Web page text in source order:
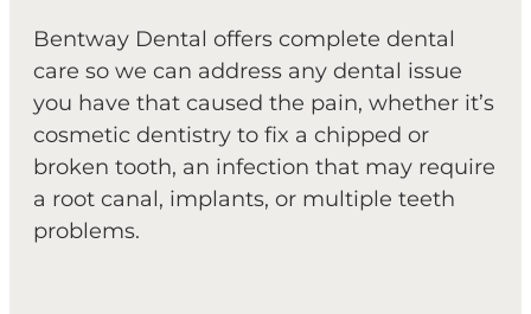
Bentway Dental offers complete dental
care so we can address any dental issue
you have that caused the pain, whether it’s
cosmetic dentistry to fix a chipped or
broken tooth, an infection that may require
a root canal, implants, or multiple teeth
problems.